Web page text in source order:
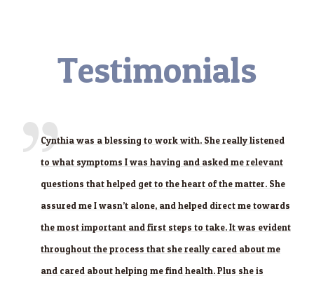
Testimonials
Cynthia was a blessing to work with. She really listened
to what symptoms I was having and asked me relevant
questions that helped get to the heart of the matter. She
assured me I wasn’t alone, and helped direct me towards
the most important and first steps to take. It was evident
throughout the process that she really cared about me
and cared about helping me find health. Plus she is